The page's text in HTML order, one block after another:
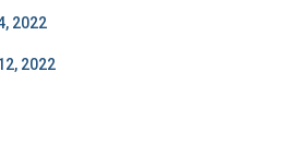
2022
2022